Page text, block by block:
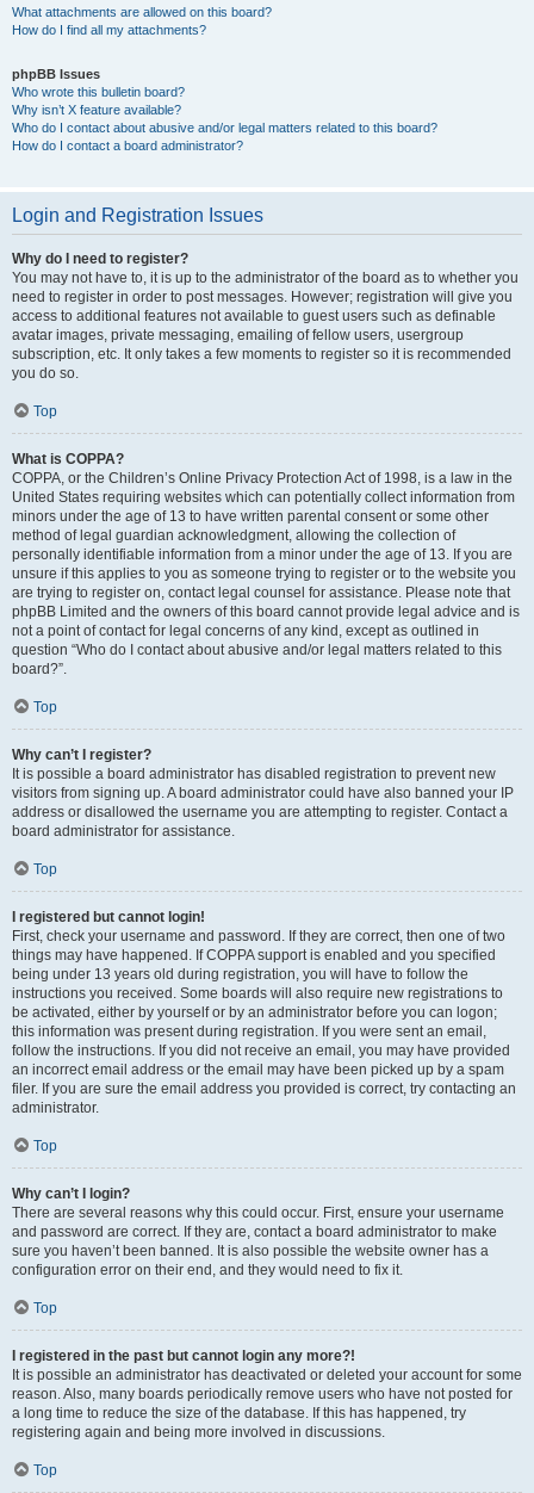
What attachments are allowed on this board?
How do I find all my attachments?
phpBB Issues
Who wrote this bulletin board?
Why isn’t X feature available?
Who do I contact about abusive and/or legal matters related to this board?
How do I contact a board administrator?
Login and Registration Issues
Why do I need to register?
You may not have to, it is up to the administrator of the board as to whether you
need to register in order to post messages. However; registration will give you
access to additional features not available to guest users such as definable
avatar images, private messaging, emailing of fellow users, usergroup
subscription, etc. It only takes a few moments to register so it is recommended
you do so.
Top
What is COPPA?
COPPA, or the Children’s Online Privacy Protection Act of 1998, is a law in the
United States requiring websites which can potentially collect information from
minors under the age of 13 to have written parental consent or some other
method of legal guardian acknowledgment, allowing the collection of
personally identifiable information from a minor under the age of 13. If you are
unsure if this applies to you as someone trying to register or to the website you
are trying to register on, contact legal counsel for assistance. Please note that
phpBB Limited and the owners of this board cannot provide legal advice and is
not a point of contact for legal concerns of any kind, except as outlined in
question “Who do I contact about abusive and/or legal matters related to this
board?”.
Top
Why can’t I register?
It is possible a board administrator has disabled registration to prevent new
visitors from signing up. A board administrator could have also banned your IP
address or disallowed the username you are attempting to register. Contact a
board administrator for assistance.
Top
I registered but cannot login!
First, check your username and password. If they are correct, then one of two
things may have happened. If COPPA support is enabled and you specified
being under 13 years old during registration, you will have to follow the
instructions you received. Some boards will also require new registrations to
be activated, either by yourself or by an administrator before you can logon;
this information was present during registration. If you were sent an email,
follow the instructions. If you did not receive an email, you may have provided
an incorrect email address or the email may have been picked up by a spam
filer. If you are sure the email address you provided is correct, try contacting an
administrator.
Top
Why can’t I login?
There are several reasons why this could occur. First, ensure your username
and password are correct. If they are, contact a board administrator to make
sure you haven’t been banned. It is also possible the website owner has a
configuration error on their end, and they would need to fix it.
Top
I registered in the past but cannot login any more?!
It is possible an administrator has deactivated or deleted your account for some
reason. Also, many boards periodically remove users who have not posted for
a long time to reduce the size of the database. If this has happened, try
registering again and being more involved in discussions.
Top